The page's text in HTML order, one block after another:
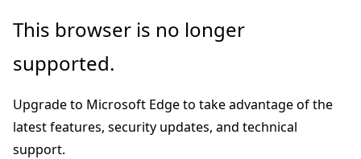
Skip
main
Skip
Ask
chat
experience
This browser is no longer
supported.
Upgrade to Microsoft Edge to take advantage of the
latest features, security updates, and technical
support.